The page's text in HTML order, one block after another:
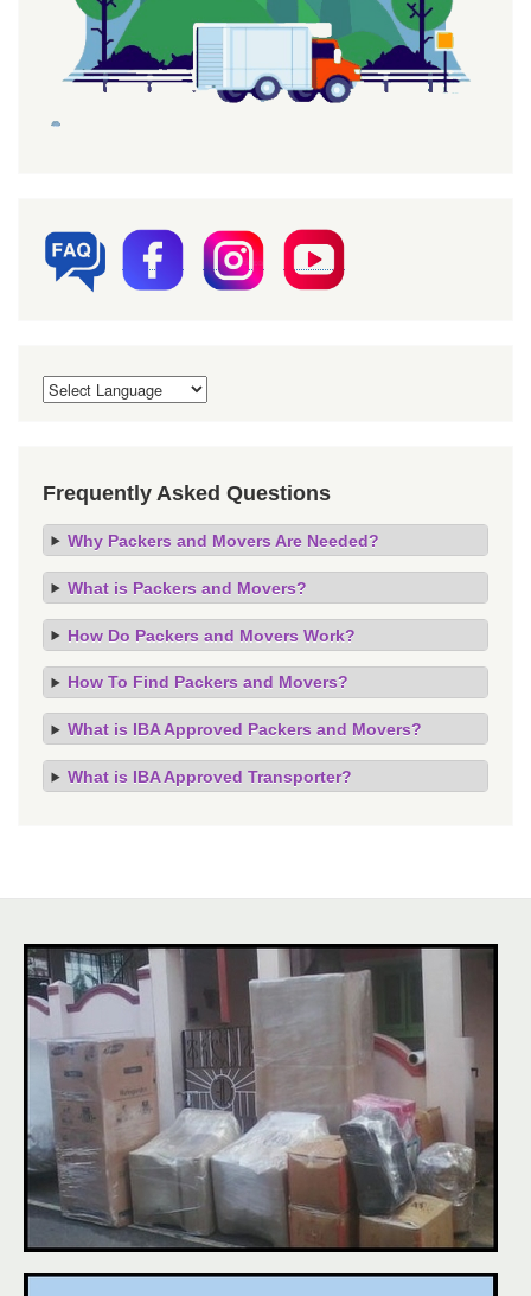
Frequently Asked Questions
Why Packers and Movers Are Needed?
What is Packers and Movers?
How Do Packers and Movers Work?
How To Find Packers and Movers?
What is IBA Approved Packers and Movers?
What is IBA Approved Transporter?